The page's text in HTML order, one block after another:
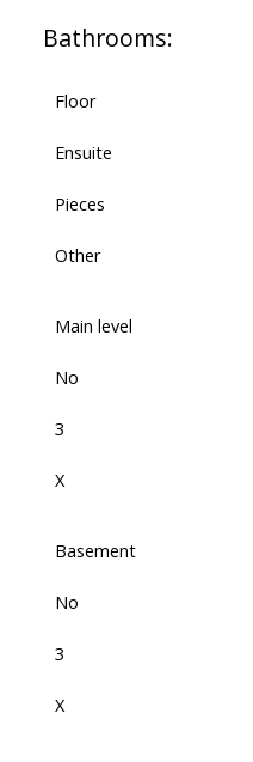
Bathrooms:
Floor
Ensuite
Pieces
Other
Main level
No
3
X
Basement
No
3
X